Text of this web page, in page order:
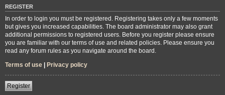
REGISTER
In order to login you must be registered. Registering takes only a few moments
but gives you increased capabilities. The board administrator may also grant
additional permissions to registered users. Before you register please ensure
you are familiar with our terms of use and related policies. Please ensure you
read any forum rules as you navigate around the board.
Terms of use | Privacy policy
Register